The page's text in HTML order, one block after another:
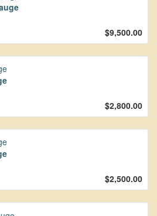
$9,500.00
$2,800.00
$2,500.00